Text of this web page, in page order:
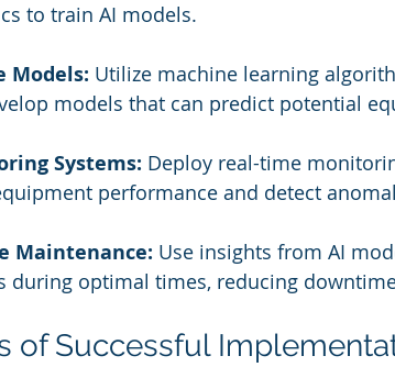
to train AI models.
Models: Utilize machine learning
models that can predict potential
Systems: Deploy real-time
performance and detect
Maintenance: Use insights from AI
during optimal times, reducing
of Successful